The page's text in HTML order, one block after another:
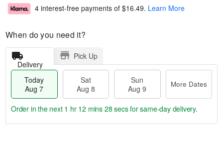
4 interest-free payments of $16.49. Learn More
When do you need it?
Delivery
Pick Up
Today
Aug 7
Sat
Aug 8
Sun
Aug 9
More Dates
Order in the next 1 hr 12 mins 27 secsfor same-day delivery.